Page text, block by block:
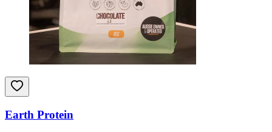
Earth Protein